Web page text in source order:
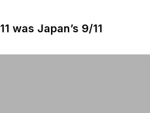
was Japan’s 9/11